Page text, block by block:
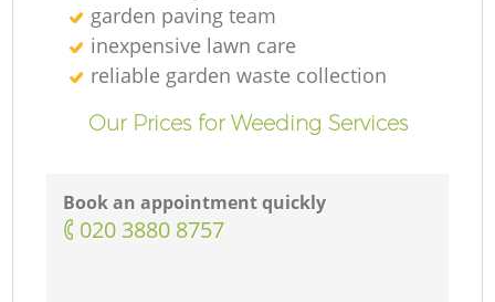
garden paving team
inexpensive lawn care
reliable garden waste collection
Our Prices for Weeding Services
Book an appointment quickly
‎020 3880 8757